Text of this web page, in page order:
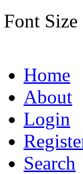
Font Size
Home
About
Login
Search